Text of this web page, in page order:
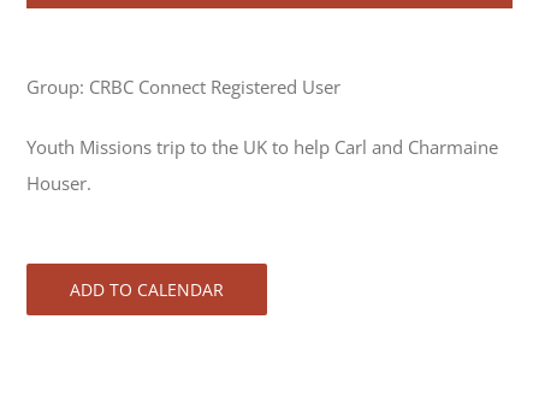
Group: CRBC Connect Registered User
Youth Missions trip to the UK to help Carl and Charmaine
Houser.
ADD TO CALENDAR